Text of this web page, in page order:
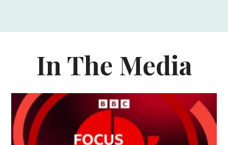
In The Media